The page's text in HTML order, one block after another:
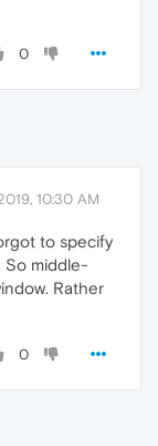
0
10:30 AM
to specify
So middle-
Rather
0